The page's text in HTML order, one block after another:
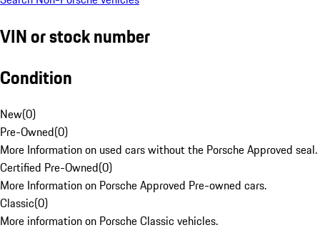
VIN or stock number
Condition
New(0)
Pre-Owned(0)
More Information on used cars without the Porsche Approved seal.
Certified Pre-Owned(0)
More Information on Porsche Approved Pre-owned cars.
Classic(0)
More information on Porsche Classic vehicles.